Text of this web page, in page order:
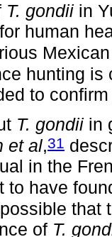
T. gondii in
human
hunting is
to
T. gondii in
et al,31
in the
to have
that
of T.